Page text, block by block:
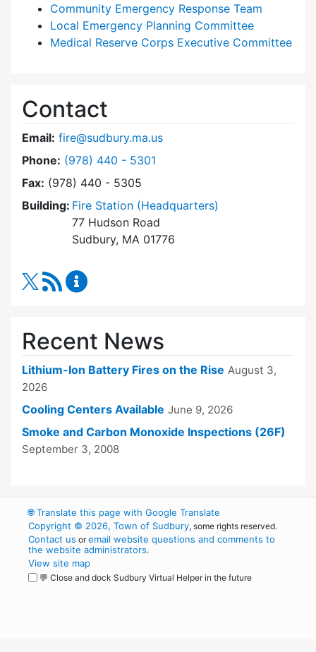
Community Emergency Response Team
Local Emergency Planning Committee
Medical Reserve Corps Executive Committee
Contact
Email: fire@sudbury.ma.us
Phone: Dial Fire Department at
(978) 440 - 5301
Fax: (978) 440 - 5305
Building: Fire Station (Headquarters)
77 Hudson Road
Sudbury, MA 01776
RSS Feed
Recent News
Lithium-Ion Battery Fires on the Rise August 3,
2026
Cooling Centers Available June 9, 2026
Smoke and Carbon Monoxide Inspections (26F)
September 3, 2008
🌐Translate this page with Google Translate
Copyright © 2026, Town of Sudbury, some rights reserved.
Contact us oremail website questions and comments to
the website administrators.
View site map
💬 Close and dock Sudbury Virtual Helper in the future